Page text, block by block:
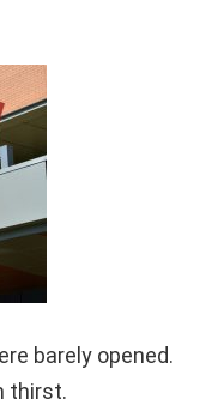
barely opened.
thirst.